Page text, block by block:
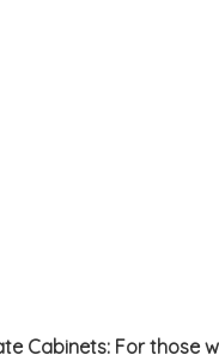
Cabinets: For